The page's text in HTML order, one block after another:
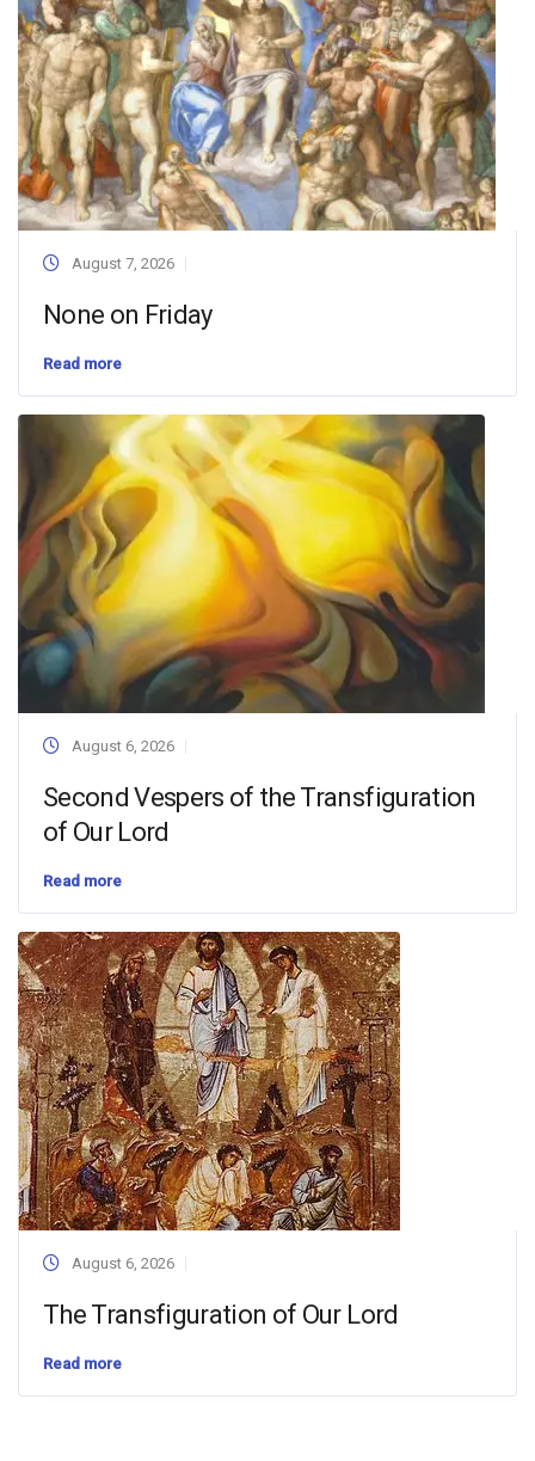
August 7, 2026
None on Friday
Read more
August 6, 2026
Second Vespers of the Transfiguration
of Our Lord
Read more
August 6, 2026
The Transfiguration of Our Lord
Read more